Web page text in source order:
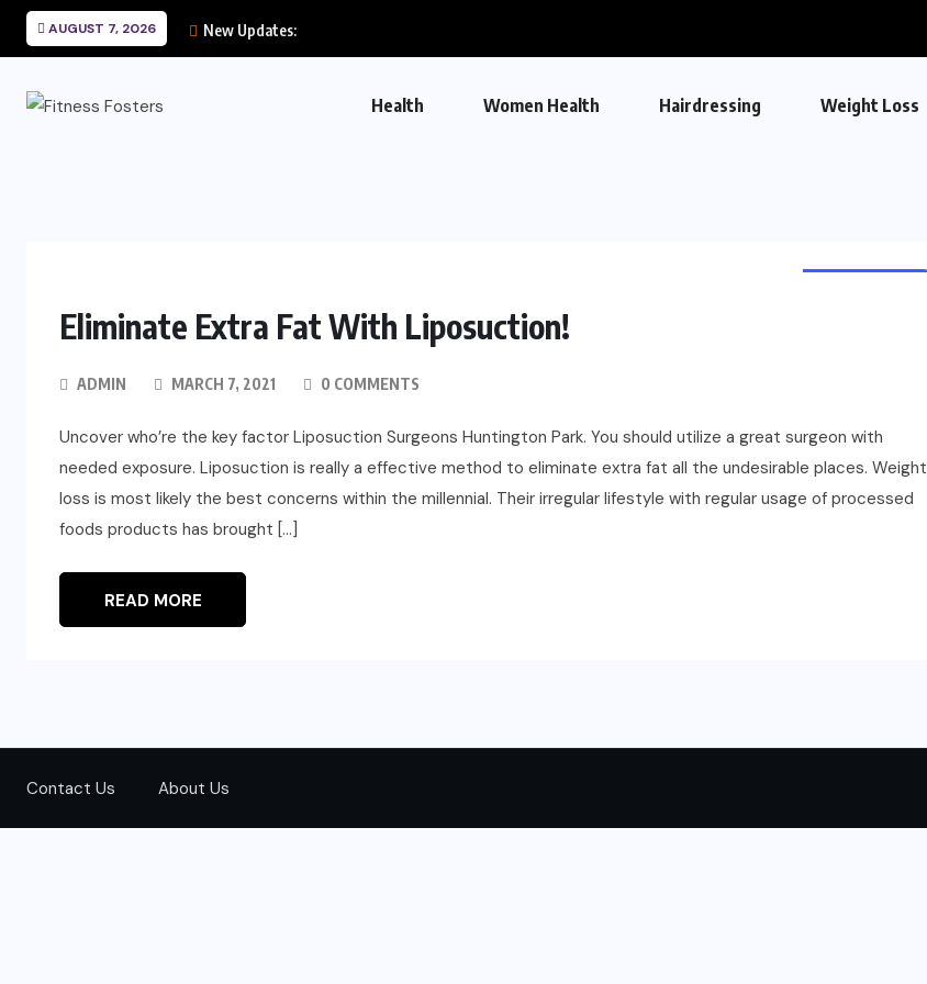
AUGUST 7, 2026 New Updates:
Health Women Health Hairdressing Weight Loss
Eliminate Extra Fat With Liposuction!
ADMIN MARCH 7, 2021 0 COMMENTS
Uncover who’re the key factor Liposuction Surgeons Huntington Park. You should utilize a great surgeon with
needed exposure. Liposuction is really a effective method to eliminate extra fat all the undesirable places. Weight
loss is most likely the best concerns within the millennial. Their irregular lifestyle with regular usage of processed
foods products has brought […]
READ MORE
Contact Us About Us